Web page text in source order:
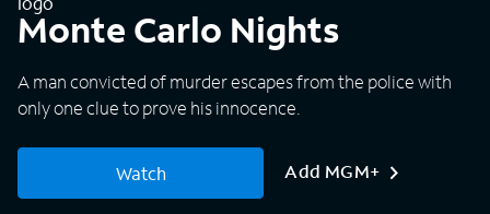
Monte Carlo Nights
A man convicted of murder escapes from the police with
only one clue to prove his innocence.
Watch Add MGM+